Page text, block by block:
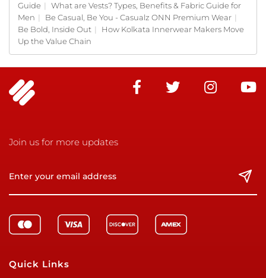
Guide |
What are Vests? Types, Benefits & Fabric Guide for
Men | Be Casual, Be You - Casualz ONN Premium Wear |
Be Bold, Inside Out |
How Kolkata Innerwear Makers Move
Up the Value Chain
Join us for more updates
Quick Links